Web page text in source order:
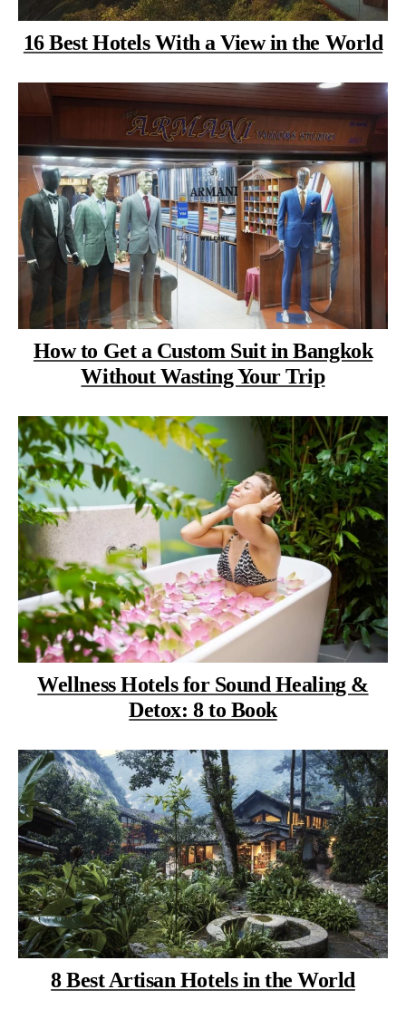
16 Best Hotels With a View in the World
How to Get a Custom Suit in Bangkok
Without Wasting Your Trip
Wellness Hotels for Sound Healing &
Detox: 8 to Book
8 Best Artisan Hotels in the World